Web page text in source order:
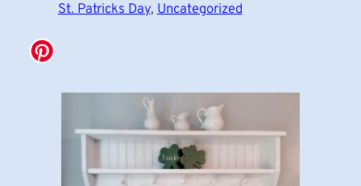
St. Patricks Day, Uncategorized